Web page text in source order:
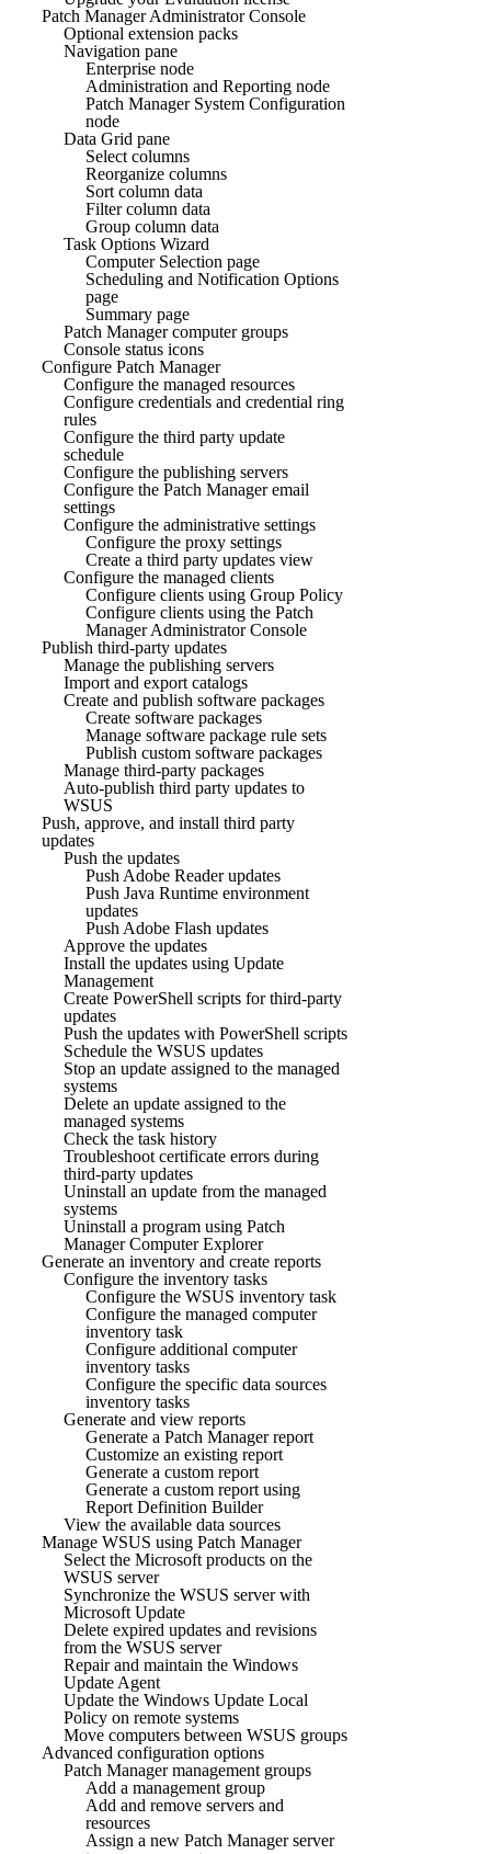
Patch Manager Administrator Console
Optional extension packs
Navigation pane
Enterprise node
Administration and Reporting node
Patch Manager System Configuration
node
Data Grid pane
Select columns
Reorganize columns
Sort column data
Filter column data
Group column data
Task Options Wizard
Computer Selection page
Scheduling and Notification Options
page
Summary page
Patch Manager computer groups
Console status icons
Configure Patch Manager
Configure the managed resources
Configure credentials and credential ring
rules
Configure the third party update
schedule
Configure the publishing servers
Configure the Patch Manager email
settings
Configure the administrative settings
Configure the proxy settings
Create a third party updates view
Configure the managed clients
Configure clients using Group Policy
Configure clients using the Patch
Manager Administrator Console
Publish third-party updates
Manage the publishing servers
Import and export catalogs
Create and publish software packages
Create software packages
Manage software package rule sets
Publish custom software packages
Manage third-party packages
Auto-publish third party updates to
WSUS
Push, approve, and install third party
updates
Push the updates
Push Adobe Reader updates
Push Java Runtime environment
updates
Push Adobe Flash updates
Approve the updates
Install the updates using Update
Management
Create PowerShell scripts for third-party
updates
Push the updates with PowerShell scripts
Schedule the WSUS updates
Stop an update assigned to the managed
systems
Delete an update assigned to the
managed systems
Check the task history
Troubleshoot certificate errors during
third-party updates
Uninstall an update from the managed
systems
Uninstall a program using Patch
Manager Computer Explorer
Generate an inventory and create reports
Configure the inventory tasks
Configure the WSUS inventory task
Configure the managed computer
inventory task
Configure additional computer
inventory tasks
Configure the specific data sources
inventory tasks
Generate and view reports
Generate a Patch Manager report
Customize an existing report
Generate a custom report
Generate a custom report using
Report Definition Builder
View the available data sources
Manage WSUS using Patch Manager
Select the Microsoft products on the
WSUS server
Synchronize the WSUS server with
Microsoft Update
Delete expired updates and revisions
from the WSUS server
Repair and maintain the Windows
Update Agent
Update the Windows Update Local
Policy on remote systems
Move computers between WSUS groups
Advanced configuration options
Patch Manager management groups
Add a management group
Add and remove servers and
resources
Assign a new Patch Manager server